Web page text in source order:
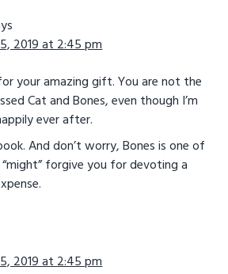
2019 at 2:45 pm
your amazing gift. You are not the
Cat and Bones, even though I’m
ever after.
And don’t worry, Bones is one of
forgive you for devoting a
2019 at 2:45 pm